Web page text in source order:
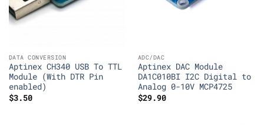
DATA CONVERSION
Aptinex CH340 USB To TTL
Module (With DTR Pin
enabled)
$3.50
ADC/DAC
Aptinex DAC Module
DA1C010BI I2C Digital to
Analog 0-10V MCP4725
$29.90